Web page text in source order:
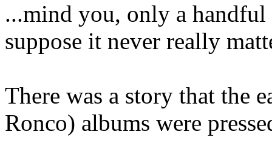
...mind you, only a
suppose it never really
There was a story that the
Ronco) albums were